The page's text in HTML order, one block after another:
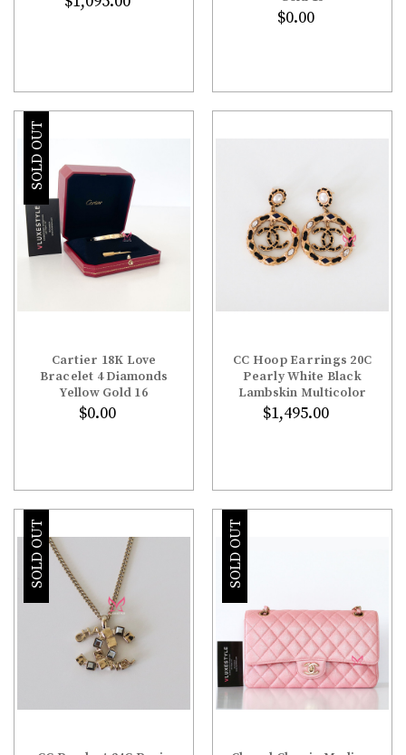
$0.00
SOLD OUT
Cartier 18K Love
Bracelet 4 Diamonds
Yellow Gold 16
$0.00
CC Hoop Earrings 20C
Pearly White Black
Lambskin Multicolor
$1,495.00
SOLD OUT SOLD OUT